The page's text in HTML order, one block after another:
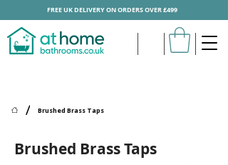
/ Brushed Brass Taps
FREE UK DELIVERY ON ORDERS OVER £499
Brushed Brass Taps